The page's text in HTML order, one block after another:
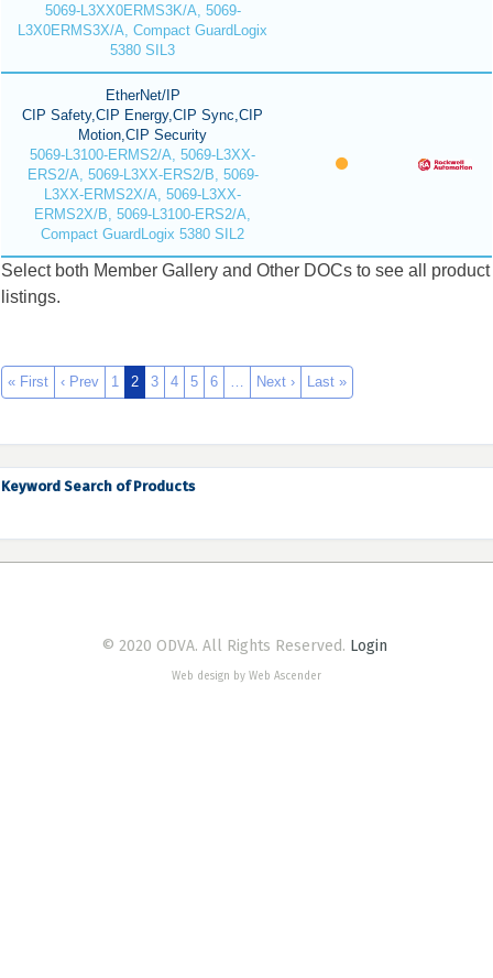
5069-L3XX0ERMS3K/A, 5069-
L3X0ERMS3X/A, Compact GuardLogix
5380 SIL3
EtherNet/IP
CIP Safety,CIP Energy,CIP Sync,CIP
Motion,CIP Security
5069-L3100-ERMS2/A, 5069-L3XX-
ERS2/A, 5069-L3XX-ERS2/B, 5069-
L3XX-ERMS2X/A, 5069-L3XX-
ERMS2X/B, 5069-L3100-ERS2/A,
Compact GuardLogix 5380 SIL2
Select both Member Gallery and Other DOCs to see all product
listings.
« First ‹ Prev 1 2 3 4 5 6 … Next › Last »
Keyword Search of Products
© 2020 ODVA. All Rights Reserved. Login
Web design by Web Ascender